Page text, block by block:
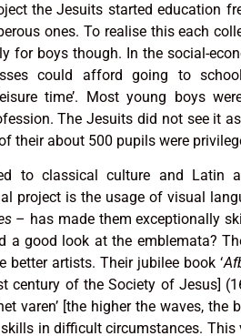
the Jesuits started education
ones. To realise this each
for boys though. In the social-
could afford going to
time’. Most young boys
The Jesuits did not see it
their about 500 pupils were
to classical culture and Latin
project is the usage of visual
– has made them exceptionally
a good look at the emblemata?
better artists. Their jubilee book ‘
century of the Society of Jesus]
varen’ [the higher the waves,
in difficult circumstances.